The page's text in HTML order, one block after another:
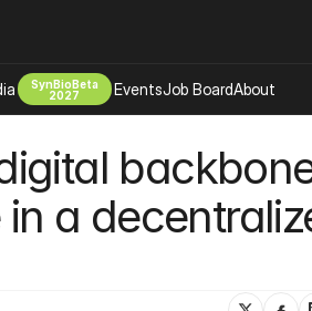
a
SynBioBeta
2027
EventsJob BoardAbout
Scale Up
Company
About
Advertising
Newsletter